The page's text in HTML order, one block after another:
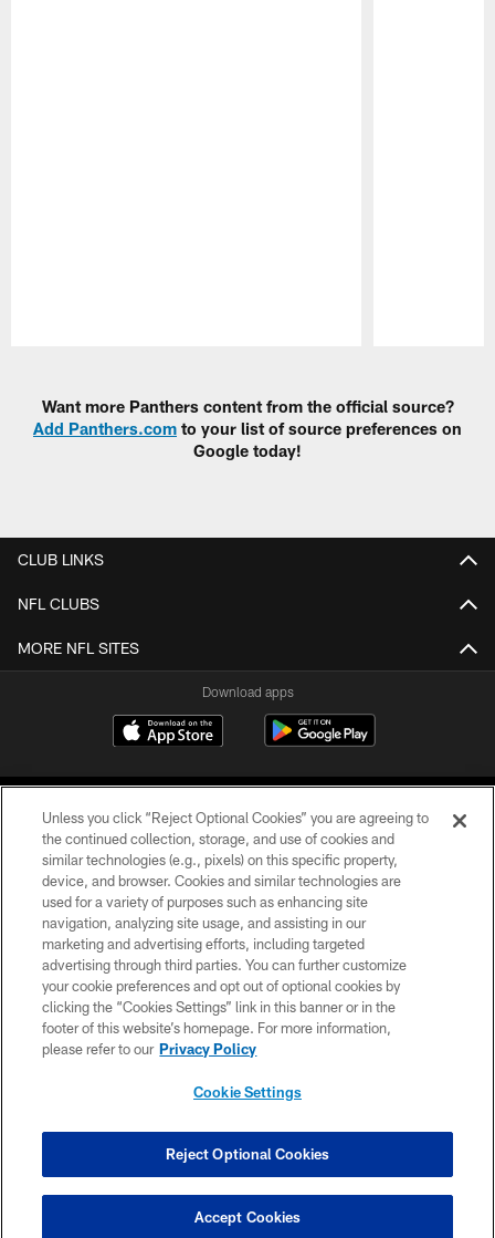
Want more Panthers content from the official source?
Add Panthers.com to your list of source preferences on
Google today!
CLUB LINKS
NFL CLUBS
MORE NFL SITES
Download apps
COPYRIGHT © 2026 CAROLINA PANTHERS
PRIVACY POLICY
ACCESSIBILITY
CONTACT US
SITE MAP
COOKIE SETTINGS
Unless you click “Reject Optional Cookies” you are agreeing to
the continued collection, storage, and use of cookies and
similar technologies (e.g., pixels) on this specific property,
device, and browser. Cookies and similar technologies are
used for a variety of purposes such as enhancing site
navigation, analyzing site usage, and assisting in our
marketing and advertising efforts, including targeted
advertising through third parties. You can further customize
your cookie preferences and opt out of optional cookies by
clicking the “Cookies Settings” link in this banner or in the
footer of this website’s homepage. For more information,
please refer to our Privacy Policy
Cookie Settings
Reject Optional Cookies
Accept Cookies